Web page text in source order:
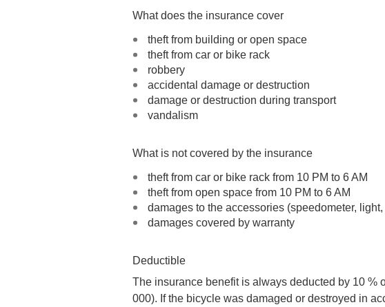
What does the insurance cover
theft from building or open space
theft from car or bike rack
robbery
accidental damage or destruction
damage or destruction during transport
vandalism
What is not covered by the insurance
theft from car or bike rack from 10 PM to 6 AM
theft from open space from 10 PM to 6 AM
damages to the accessories (speedometer,
damages covered by warranty
Deductible
The insurance benefit is always deducted by 10 %
000). If the bicycle was damaged or destroyed in